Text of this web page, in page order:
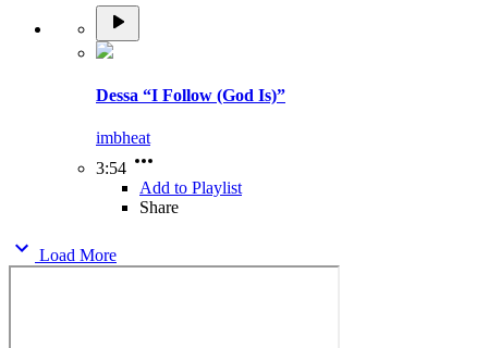
Dessa “I Follow (God Is)”
imbheat
3:54
Add to Playlist
Share
Load More